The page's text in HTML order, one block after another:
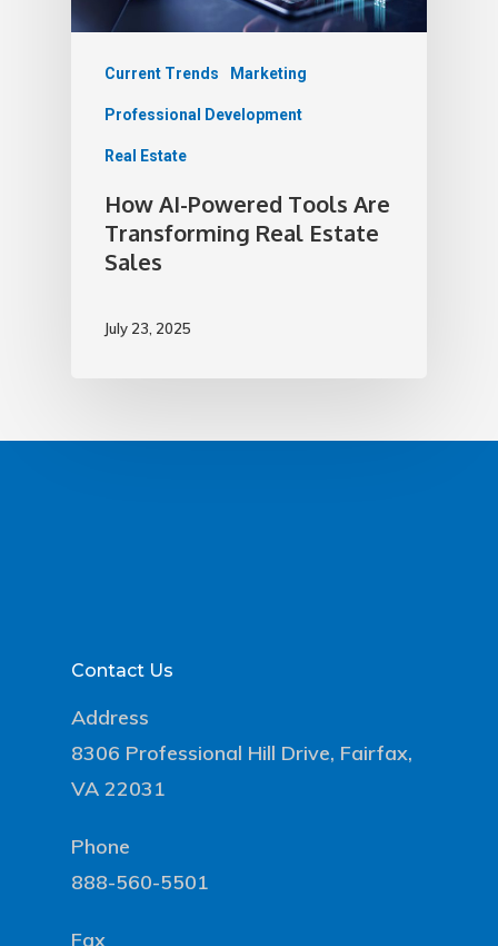
Current Trends Marketing
Professional Development
Real Estate
How AI-Powered Tools Are
Transforming Real Estate
Sales
July 23, 2025
Contact Us
Address
8306 Professional Hill Drive, Fairfax,
VA 22031
Phone
888-560-5501
Fax